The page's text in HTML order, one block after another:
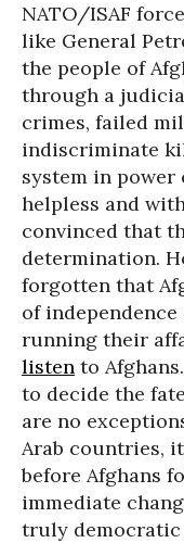
NATO/ISAF
like General
the people of
through a
crimes, failed
indiscriminate
system in power
helpless and
convinced that
determination.
forgotten that
of
running their
listen to
to decide the
are no
Arab countries,
before Afghans
immediate
truly democratic